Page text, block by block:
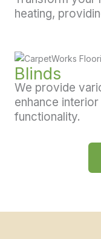
heating,
Blinds
We provide
enhance
functionality.